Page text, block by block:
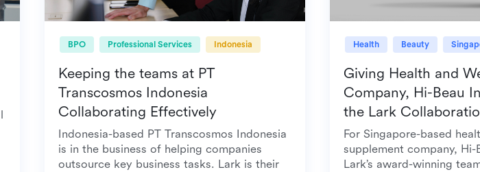
Professional Services Indonesia
Keeping the teams at PT
Transcosmos Indonesia
Collaborating Effectively
Indonesia-based PT Transcosmos Indonesia
is in the business of helping companies
outsource key business tasks. Lark is their
Health Beauty
Giving Health and
Company, Hi-
the Lark
For Singapore-based
supplement
Lark’s award-